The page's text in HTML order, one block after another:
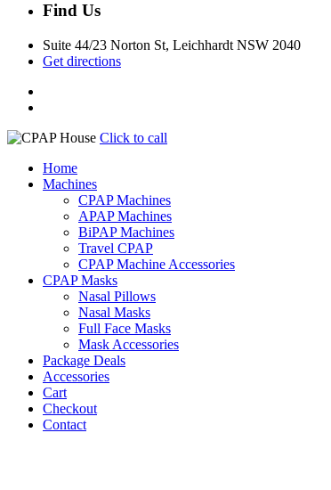
Find Us
Suite 44/23 Norton St, Leichhardt NSW 2040
Get directions
Click to call
Home
Machines
CPAP Machines
APAP Machines
BiPAP Machines
Travel CPAP
CPAP Machine Accessories
CPAP Masks
Nasal Pillows
Nasal Masks
Full Face Masks
Mask Accessories
Package Deals
Accessories
Cart
Checkout
Contact